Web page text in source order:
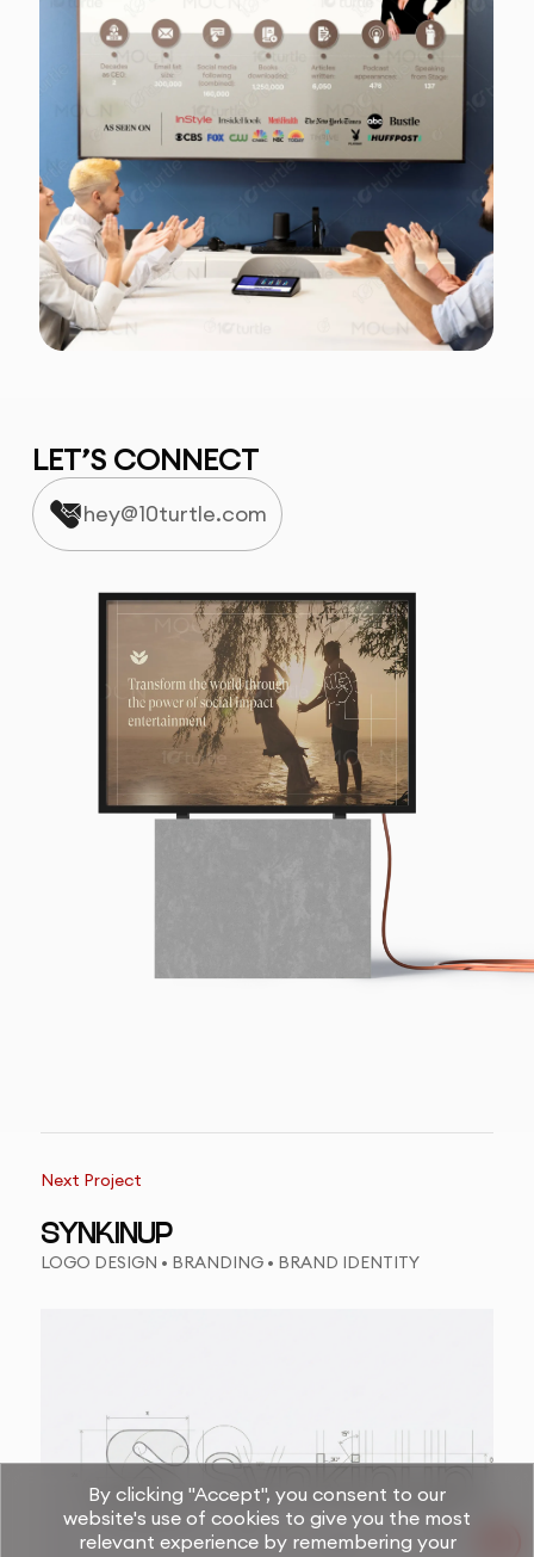
LET’S CONNECT
hey@10turtle.com
Next Project
SYNKINUP
LOGO DESIGN • BRANDING • BRAND IDENTITY
By clicking "Accept", you consent to our
website's use of cookies to give you the most
relevant experience by remembering your